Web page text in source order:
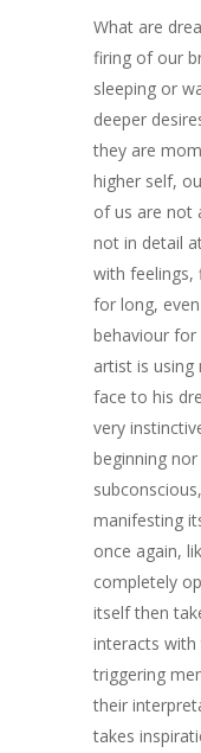
What are
firing of our
sleeping or
deeper
they are
higher self,
of us are not
not in detail
with feelings,
for long,
behaviour for
artist is
face to his
very
beginning
manifesting
once again,
completely
itself then
interacts with
triggering
their
takes